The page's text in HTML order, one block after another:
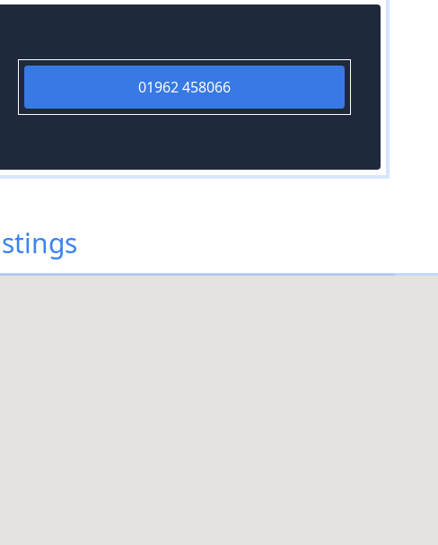
01962 458066